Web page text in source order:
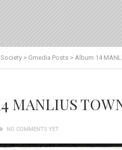
> Gmedia Posts > Album 14
MANLIUS
NO COMMENTS YET